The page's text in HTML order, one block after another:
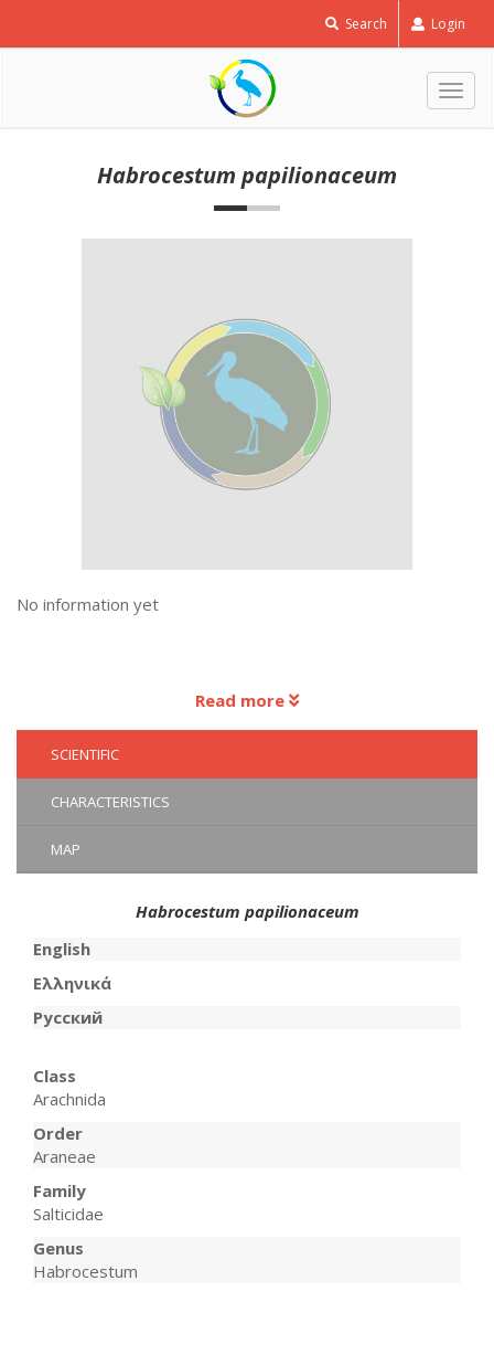
Search Login
Habrocestum papilionaceum
No information yet
Read more
SCIENTIFIC
CHARACTERISTICS
MAP
Habrocestum papilionaceum
English
Ελληνικά
Русский
Class
Arachnida
Order
Araneae
Family
Salticidae
Genus
Habrocestum